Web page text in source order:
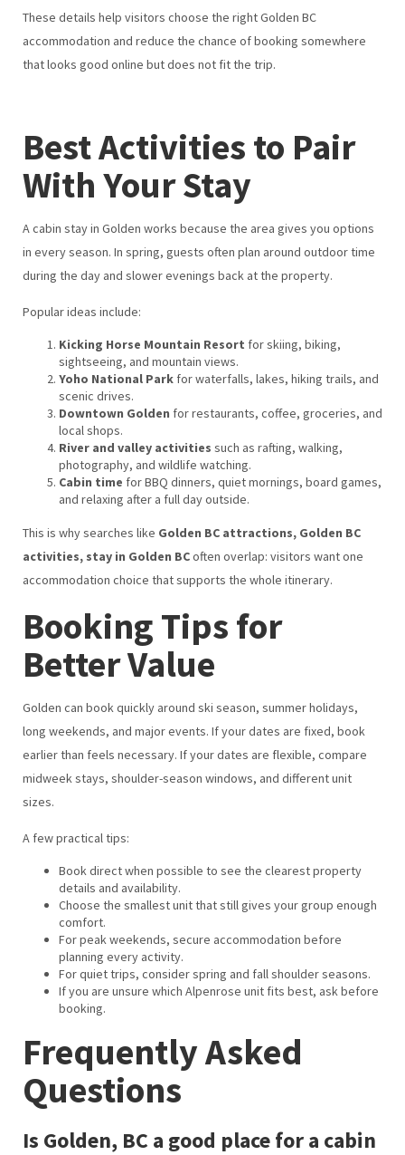
These details help visitors choose the right Golden BC
accommodation and reduce the chance of booking somewhere
that looks good online but does not fit the trip.
Best Activities to Pair
With Your Stay
A cabin stay in Golden works because the area gives you options
in every season. In spring, guests often plan around outdoor time
during the day and slower evenings back at the property.
Popular ideas include:
Kicking Horse Mountain Resort for skiing, biking,
sightseeing, and mountain views.
Yoho National Parkfor waterfalls, lakes, hiking trails, and
scenic drives.
Downtown Golden for restaurants, coffee, groceries, and
local shops.
River and valley activities such as rafting, walking,
photography, and wildlife watching.
Cabin time for BBQ dinners, quiet mornings, board games,
and relaxing after a full day outside.
This is why searches like Golden BC attractions, Golden BC
activities, stay in Golden BCoften overlap: visitors want one
accommodation choice that supports the whole itinerary.
Booking Tips for
Better Value
Golden can book quickly around ski season, summer holidays,
long weekends, and major events. If your dates are fixed, book
earlier than feels necessary. If your dates are flexible, compare
midweek stays, shoulder-season windows, and different unit
sizes.
A few practical tips:
Book direct when possible to see the clearest property
details and availability.
Choose the smallest unit that still gives your group enough
comfort.
For peak weekends, secure accommodation before
planning every activity.
For quiet trips, consider spring and fall shoulder seasons.
If you are unsure which Alpenrose unit fits best, ask before
booking.
Frequently Asked
Questions
Is Golden, BC a good place for a cabin